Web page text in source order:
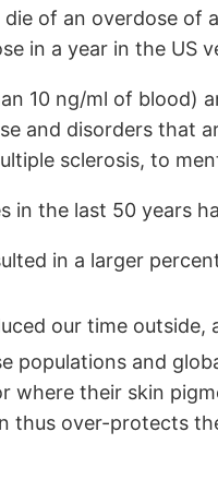
of an overdose of
in a year in the US
10 ng/ml of blood)
and disorders that
sclerosis, to
in the last 50 years
in a larger
our time
populations and
where their skin
thus over-protects